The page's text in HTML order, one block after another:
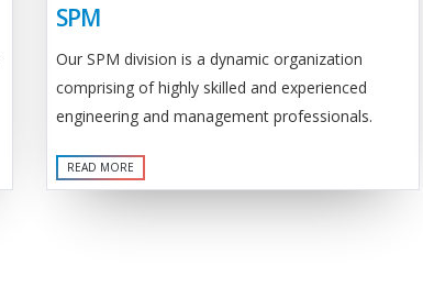
SPM
Our SPM division is a dynamic organization
comprising of highly skilled and experienced
engineering and management professionals.
READ MORE